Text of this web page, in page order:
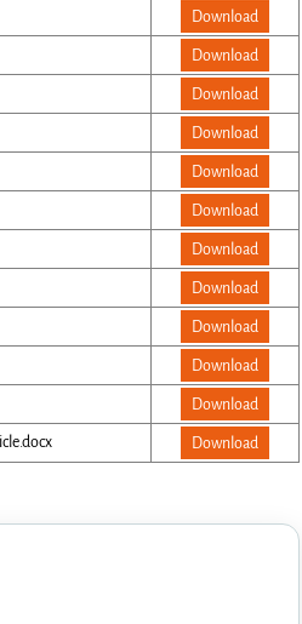
Download
Download
Download
Download
Download
Download
Download
Download
Download
Download
Download
Download